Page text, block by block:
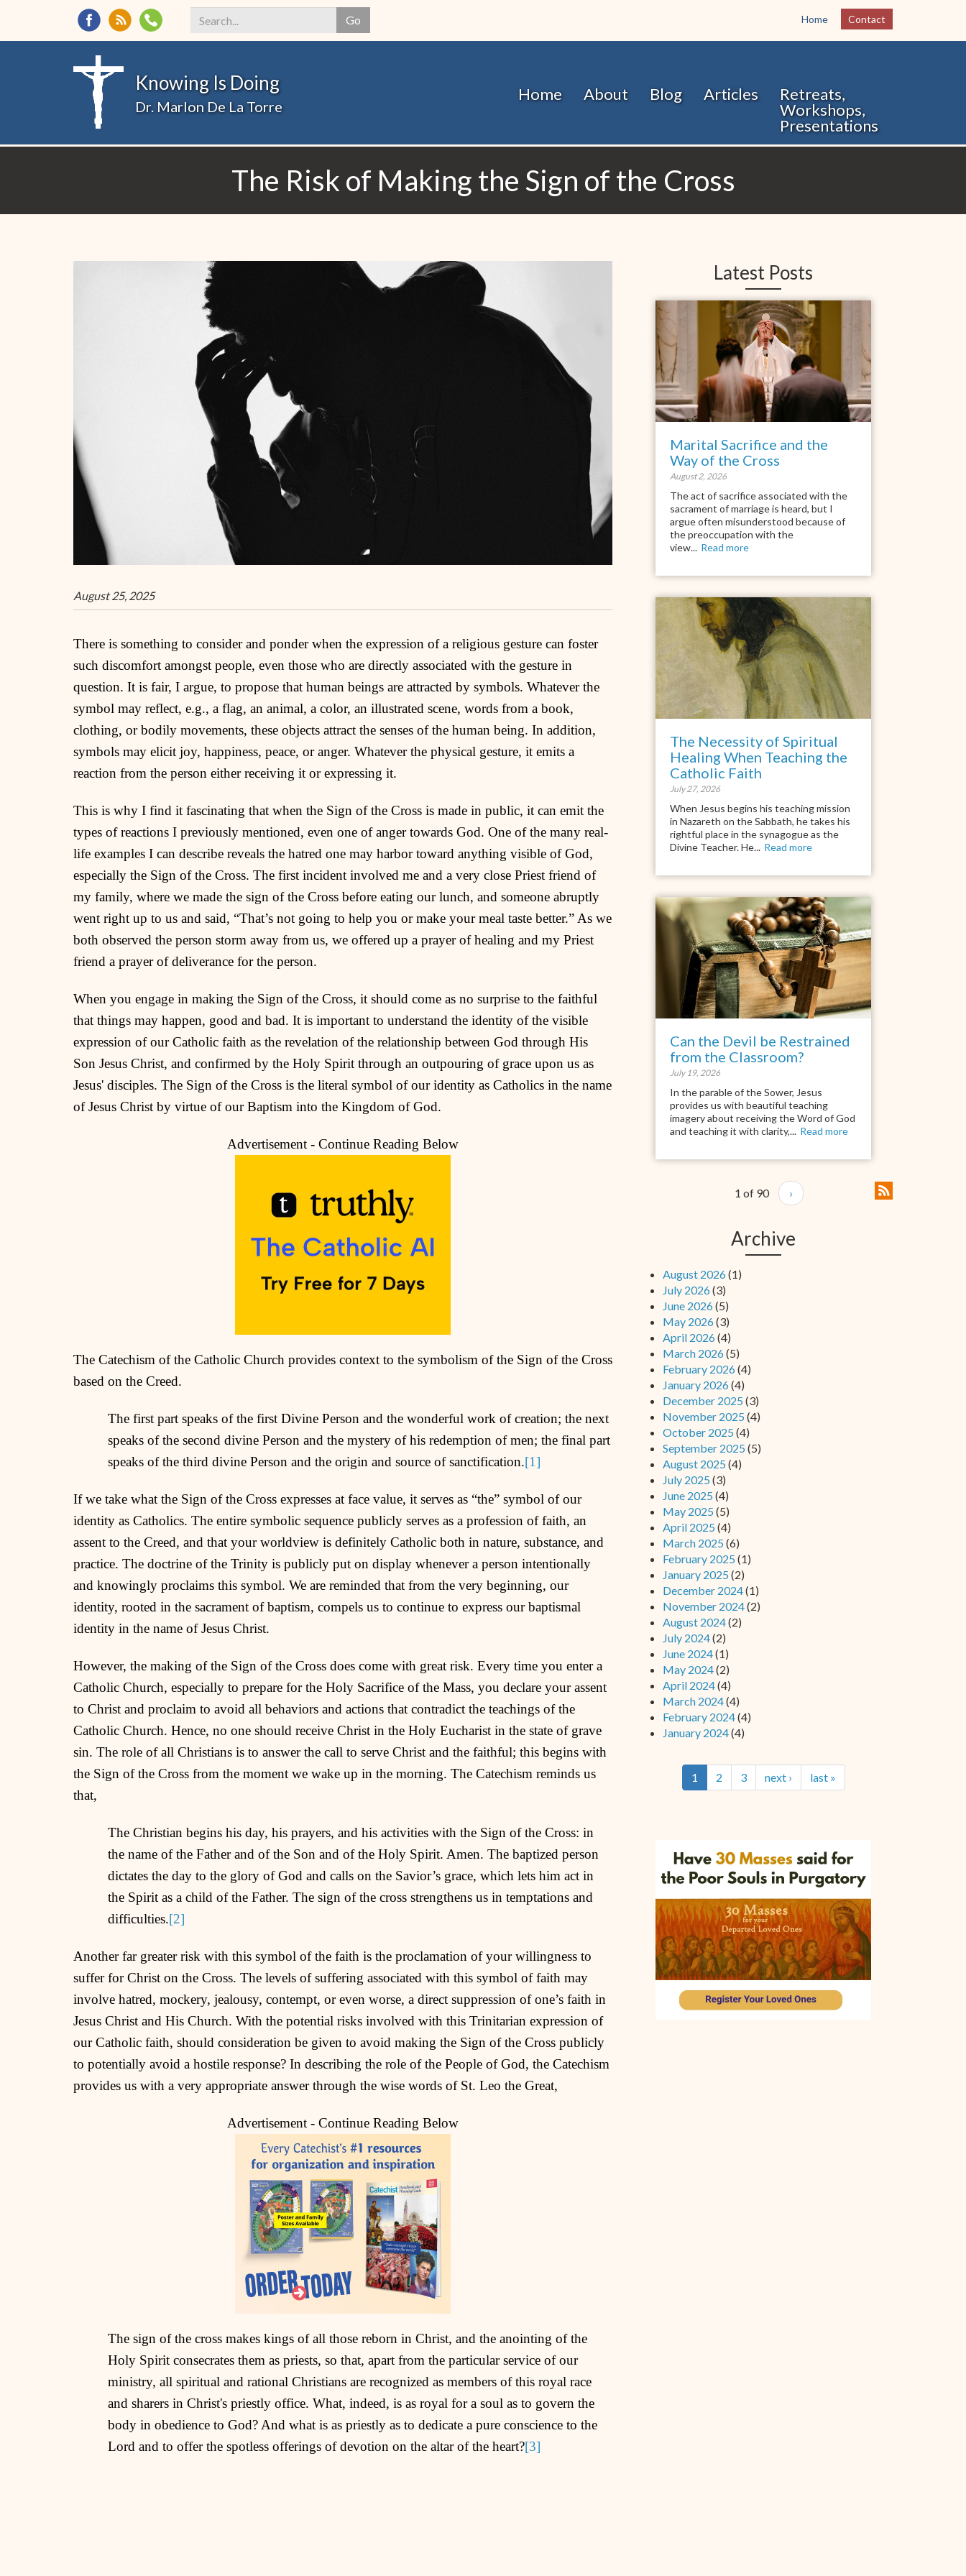
main
Home Contact
Go
Search
Knowing Is Doing
Dr. Marlon De La Torre
Home About Blog Articles
Retreats,
Workshops,
Presentations
The Risk of Making the Sign of the Cross
August 25, 2025
There is something to consider and ponder when the expression of a religious gesture can foster
such discomfort amongst people, even those who are directly associated with the gesture in
question. It is fair, I argue, to propose that human beings are attracted by symbols. Whatever the
symbol may reflect, e.g., a flag, an animal, a color, an illustrated scene, words from a book,
clothing, or bodily movements, these objects attract the senses of the human being. In addition,
symbols may elicit joy, happiness, peace, or anger. Whatever the physical gesture, it emits a
reaction from the person either receiving it or expressing it.
This is why I find it fascinating that when the Sign of the Cross is made in public, it can emit the
types of reactions I previously mentioned, even one of anger towards God. One of the many real-
life examples I can describe reveals the hatred one may harbor toward anything visible of God,
especially the Sign of the Cross. The first incident involved me and a very close Priest friend of
my family, where we made the sign of the Cross before eating our lunch, and someone abruptly
went right up to us and said, “That’s not going to help you or make your meal taste better.” As we
both observed the person storm away from us, we offered up a prayer of healing and my Priest
friend a prayer of deliverance for the person.
When you engage in making the Sign of the Cross, it should come as no surprise to the faithful
that things may happen, good and bad. It is important to understand the identity of the visible
expression of our Catholic faith as the revelation of the relationship between God through His
Son Jesus Christ, and confirmed by the Holy Spirit through an outpouring of grace upon us as
Jesus' disciples. The Sign of the Cross is the literal symbol of our identity as Catholics in the name
of Jesus Christ by virtue of our Baptism into the Kingdom of God.
Advertisement - Continue Reading Below
The Catechism of the Catholic Church provides context to the symbolism of the Sign of the Cross
based on the Creed.
The first part speaks of the first Divine Person and the wonderful work of creation; the next
speaks of the second divine Person and the mystery of his redemption of men; the final part
speaks of the third divine Person and the origin and source of sanctification.[1]
If we take what the Sign of the Cross expresses at face value, it serves as “the” symbol of our
identity as Catholics. The entire symbolic sequence publicly serves as a profession of faith, an
assent to the Creed, and that your worldview is definitely Catholic both in nature, substance, and
practice. The doctrine of the Trinity is publicly put on display whenever a person intentionally
and knowingly proclaims this symbol. We are reminded that from the very beginning, our
identity, rooted in the sacrament of baptism, compels us to continue to express our baptismal
identity in the name of Jesus Christ.
However, the making of the Sign of the Cross does come with great risk. Every time you enter a
Catholic Church, especially to prepare for the Holy Sacrifice of the Mass, you declare your assent
to Christ and proclaim to avoid all behaviors and actions that contradict the teachings of the
Catholic Church. Hence, no one should receive Christ in the Holy Eucharist in the state of grave
sin. The role of all Christians is to answer the call to serve Christ and the faithful; this begins with
the Sign of the Cross from the moment we wake up in the morning. The Catechism reminds us
that,
The Christian begins his day, his prayers, and his activities with the Sign of the Cross: in
the name of the Father and of the Son and of the Holy Spirit. Amen. The baptized person
dictates the day to the glory of God and calls on the Savior’s grace, which lets him act in
the Spirit as a child of the Father. The sign of the cross strengthens us in temptations and
difficulties.[2]
Another far greater risk with this symbol of the faith is the proclamation of your willingness to
suffer for Christ on the Cross. The levels of suffering associated with this symbol of faith may
involve hatred, mockery, jealousy, contempt, or even worse, a direct suppression of one’s faith in
Jesus Christ and His Church. With the potential risks involved with this Trinitarian expression of
our Catholic faith, should consideration be given to avoid making the Sign of the Cross publicly
to potentially avoid a hostile response? In describing the role of the People of God, the Catechism
provides us with a very appropriate answer through the wise words of St. Leo the Great,
Advertisement - Continue Reading Below
The sign of the cross makes kings of all those reborn in Christ, and the anointing of the
Holy Spirit consecrates them as priests, so that, apart from the particular service of our
ministry, all spiritual and rational Christians are recognized as members of this royal race
and sharers in Christ's priestly office. What, indeed, is as royal for a soul as to govern the
body in obedience to God? And what is as priestly as to dedicate a pure conscience to the
Lord and to offer the spotless offerings of devotion on the altar of the heart?[3]
Latest Posts
Marital Sacrifice and the
Way of the Cross
August 2, 2026
The act of sacrifice associated with the
sacrament of marriage is heard, but I
argue often misunderstood because of
the preoccupation with the
view... Read more
The Necessity of Spiritual
Healing When Teaching the
Catholic Faith
July 27, 2026
When Jesus begins his teaching mission
in Nazareth on the Sabbath, he takes his
rightful place in the synagogue as the
Divine Teacher. He... Read more
Can the Devil be Restrained
from the Classroom?
July 19, 2026
In the parable of the Sower, Jesus
provides us with beautiful teaching
imagery about receiving the Word of God
and teaching it with clarity,... Read more
1 of 90 ›
Archive
August 2026(1)
July 2026(3)
June 2026(5)
May 2026(3)
April 2026(4)
March 2026(5)
February 2026(4)
January 2026(4)
December 2025 (3)
November 2025 (4)
October 2025 (4)
September 2025 (5)
August 2025 (4)
July 2025 (3)
June 2025 (4)
May 2025 (5)
April 2025 (4)
March 2025 (6)
February 2025 (1)
January 2025 (2)
December 2024(1)
November 2024(2)
August 2024(2)
July 2024(2)
June 2024(1)
May 2024(2)
April 2024(4)
March 2024(4)
February 2024(4)
January 2024(4)
1 2 3 next › last »